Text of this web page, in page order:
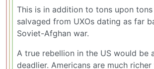
This is in addition to tons upon
salvaged from UXOs dating as far
Soviet-Afghan war.
A true rebellion in the US would be
deadlier. Americans are much